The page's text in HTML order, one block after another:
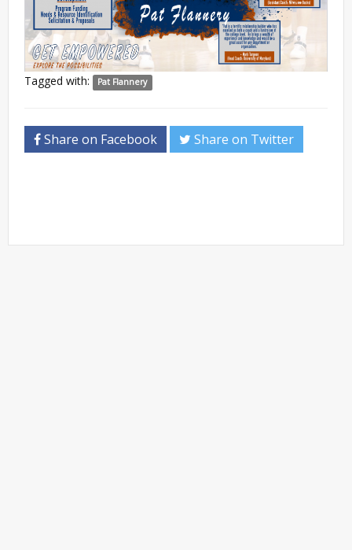
Tagged with: Pat Flannery
Share on Facebook Share on Twitter